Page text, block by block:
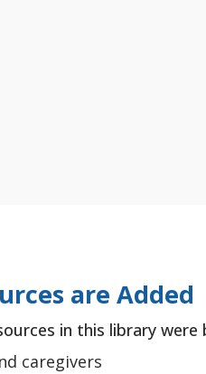
are Added
in this library
caregivers